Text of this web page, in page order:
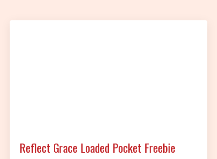
Reflect Grace Loaded Pocket Freebie